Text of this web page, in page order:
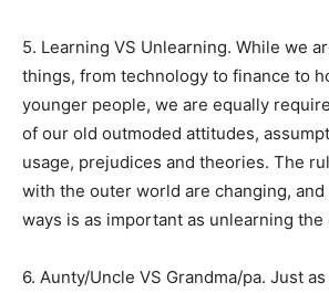
5. Learning VS Unlearning. While we
things, from technology to finance to
younger people, we are equally
of our old outmoded attitudes,
usage, prejudices and theories. The
with the outer world are changing,
ways is as important as unlearning the
6. Aunty/Uncle VS Grandma/pa. Just